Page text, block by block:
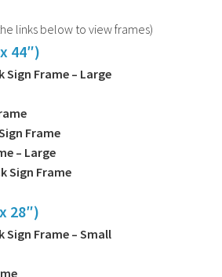
links below to view frames)
44″)
Sign Frame – Large
Frame
– Large
Sign Frame
28″)
Sign Frame – Small